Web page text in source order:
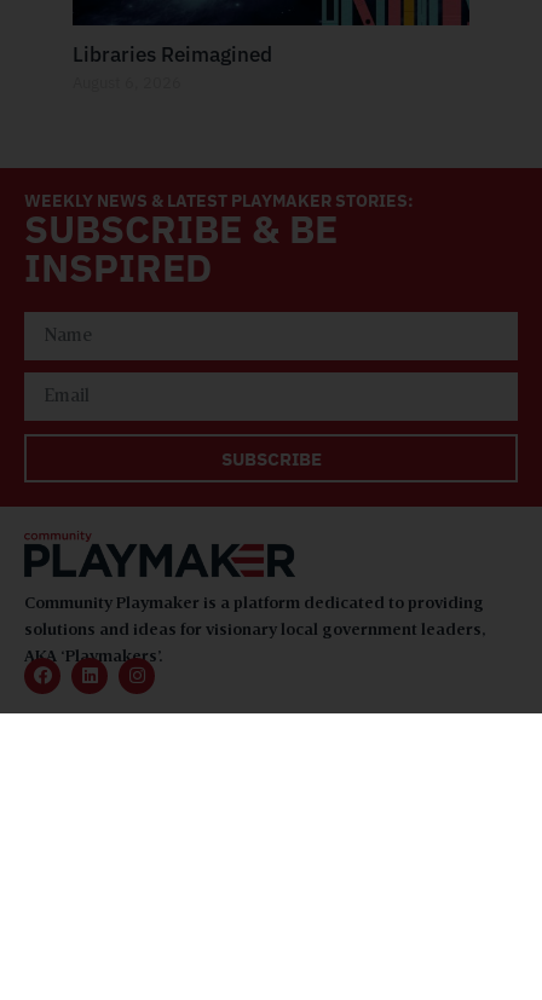
Libraries Reimagined
WEEKLY NEWS & LATEST PLAYMAKER STORIES:
SUBSCRIBE & BE
INSPIRED
SUBSCRIBE
Community Playmaker is a platform dedicated to providing
solutions and ideas for visionary local government leaders,
AKA ‘Playmakers’.